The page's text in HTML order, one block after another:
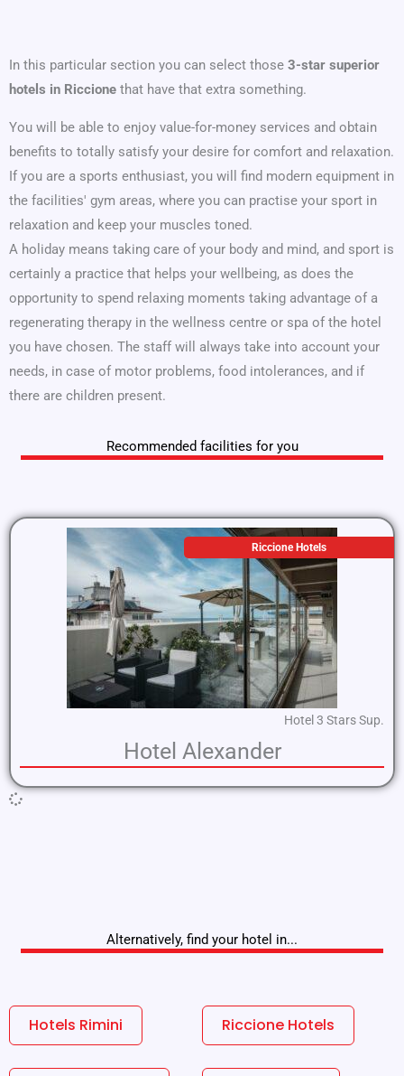
In this particular section you can select those 3-star superior
hotels in Riccione that have that extra something.
You will be able to enjoy value-for-money services and obtain
benefits to totally satisfy your desire for comfort and relaxation.
If you are a sports enthusiast, you will find modern equipment in
the facilities' gym areas, where you can practise your sport in
relaxation and keep your muscles toned.
A holiday means taking care of your body and mind, and sport is
certainly a practice that helps your wellbeing, as does the
opportunity to spend relaxing moments taking advantage of a
regenerating therapy in the wellness centre or spa of the hotel
you have chosen. The staff will always take into account your
needs, in case of motor problems, food intolerances, and if
there are children present.
Recommended facilities for you
Riccione Hotels
Hotel 3 Stars Sup.
Hotel Alexander
Alternatively, find your hotel in...
Hotels Rimini Riccione Hotels